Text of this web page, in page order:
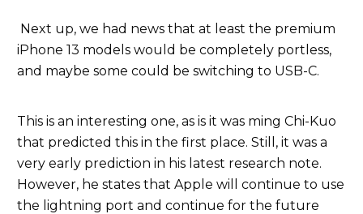
Next up, we had news that at least the premium
iPhone 13 models would be completely portless,
and maybe some could be switching to USB-C.
This is an interesting one, as is it was ming Chi-Kuo
that predicted this in the first place. Still, it was a
very early prediction in his latest research note.
However, he states that Apple will continue to use
the lightning port and continue for the future